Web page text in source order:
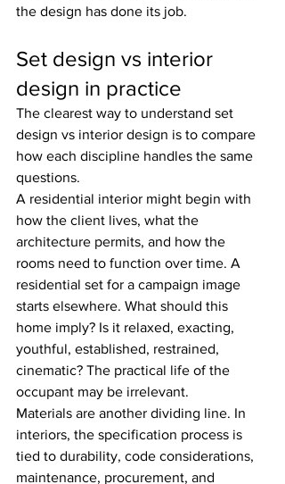
the design has done its job.
Set design vs interior
design in practice
The clearest way to understand set
design vs interior design is to compare
how each discipline handles the same
questions.
A residential interior might begin with
how the client lives, what the
architecture permits, and how the
rooms need to function over time. A
residential set for a campaign image
starts elsewhere. What should this
home imply? Is it relaxed, exacting,
youthful, established, restrained,
cinematic? The practical life of the
occupant may be irrelevant.
Materials are another dividing line. In
interiors, the specification process is
tied to durability, code considerations,
maintenance, procurement, and